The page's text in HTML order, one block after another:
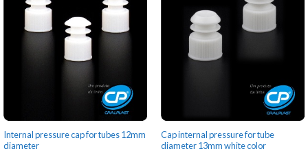
Internal pressure cap for tubes 12mm
diameter
Cap internal pressure for tube
diameter 13mm white color